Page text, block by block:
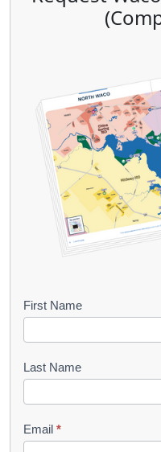
B
o
k
l
e
First Name
Last Name
Email *